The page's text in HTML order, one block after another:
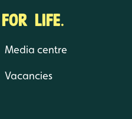
LIFE.
Media centre
Vacancies